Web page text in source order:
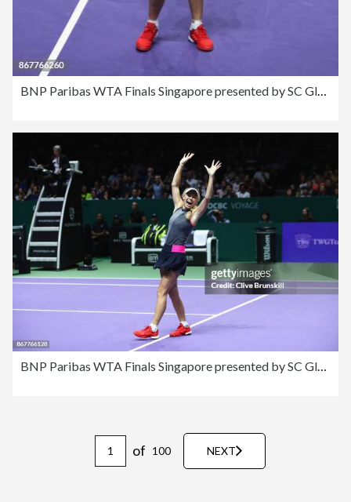
BNP Paribas WTA Finals Singapore presented by SC Global - Day 8
of 100 NEXT